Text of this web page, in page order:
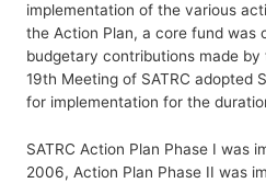
implementation of the various
the Action Plan, a core fund was
budgetary contributions made by
19th Meeting of SATRC adopted
for implementation for the
SATRC Action Plan Phase I was
2006, Action Plan Phase II was